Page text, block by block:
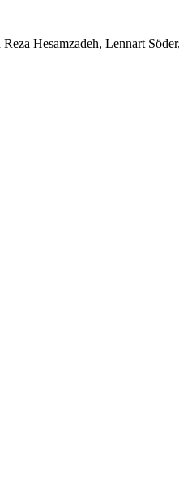
Hesamzadeh, Lennart